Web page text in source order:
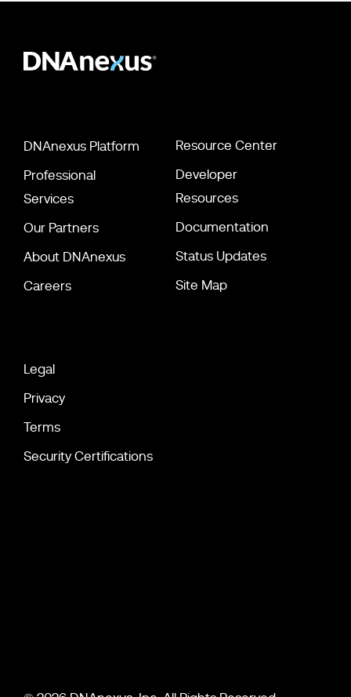
DNAnexus Platform
Professional
Services
Our Partners
About DNAnexus
Careers
Resource Center
Developer
Resources
Documentation
Status Updates
Site Map
Legal
Privacy
Terms
Security Certifications